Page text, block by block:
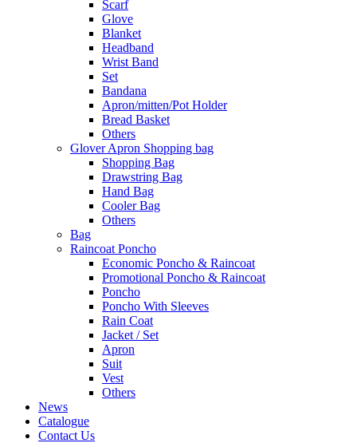
Scarf
Glove
Blanket
Headband
Wrist Band
Set
Bandana
Apron/mitten/Pot Holder
Bread Basket
Others
Glover Apron Shopping bag
Shopping Bag
Drawstring Bag
Hand Bag
Cooler Bag
Others
Bag
Raincoat Poncho
Economic Poncho & Raincoat
Promotional Poncho & Raincoat
Poncho
Poncho With Sleeves
Rain Coat
Jacket / Set
Apron
Suit
Vest
Others
News
Catalogue
Contact Us